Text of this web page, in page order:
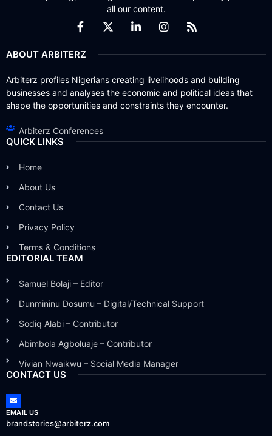
all our content.
ABOUT ARBITERZ
Arbiterz profiles Nigerians creating livelihoods and building
businesses and analyses the economic and political ideas that
shape the opportunities and constraints they encounter.
Arbiterz Conferences
QUICK LINKS
Home
About Us
Contact Us
Privacy Policy
Terms & Conditions
EDITORIAL TEAM
Samuel Bolaji – Editor
Dunmininu Dosumu – Digital/Technical Support
Sodiq Alabi – Contributor
Abimbola Agboluaje – Contributor
Vivian Nwaikwu – Social Media Manager
CONTACT US
EMAIL US
brandstories@arbiterz.com